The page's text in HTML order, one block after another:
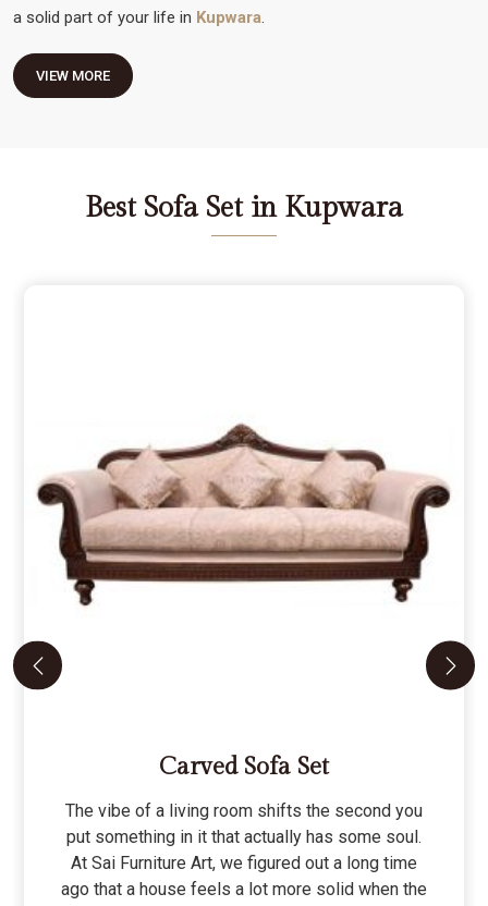
a solid part of your life in Kupwara.
VIEW MORE
Best Sofa Set in Kupwara
Carved Sofa Set
The vibe of a living room shifts the second you
put something in it that actually has some soul.
At Sai Furniture Art, we figured out a long time
ago that a house feels a lot more solid when the